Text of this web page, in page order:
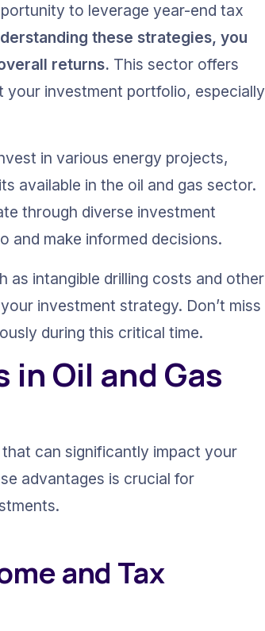
to leverage year-end tax
these strategies, you
returns. This sector offers
investment portfolio, especially
in various energy projects,
available in the oil and gas sector.
through diverse investment
and make informed decisions.
as intangible drilling costs and other
investment strategy. Don’t miss
during this critical time.
Oil and Gas
can significantly impact your
advantages is crucial for
and Tax